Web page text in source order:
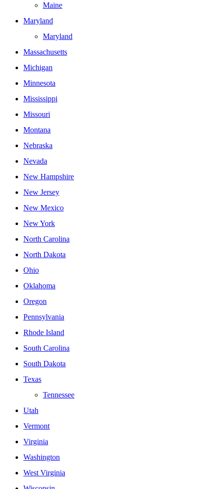
Maine
Maryland
Maryland
Massachusetts
Michigan
Minnesota
Mississippi
Missouri
Montana
Nebraska
Nevada
New Hampshire
New Jersey
New Mexico
New York
North Carolina
North Dakota
Ohio
Oklahoma
Oregon
Pennsylvania
Rhode Island
South Carolina
South Dakota
Texas
Tennessee
Utah
Vermont
Virginia
Washington
West Virginia